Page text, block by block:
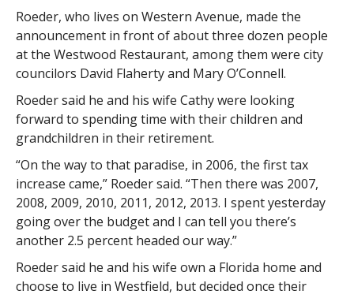
Roeder, who lives on Western Avenue, made the
announcement in front of about three dozen people
at the Westwood Restaurant, among them were city
councilors David Flaherty and Mary O’Connell.
Roeder said he and his wife Cathy were looking
forward to spending time with their children and
grandchildren in their retirement.
“On the way to that paradise, in 2006, the first tax
increase came,” Roeder said. “Then there was 2007,
2008, 2009, 2010, 2011, 2012, 2013. I spent yesterday
going over the budget and I can tell you there’s
another 2.5 percent headed our way.”
Roeder said he and his wife own a Florida home and
choose to live in Westfield, but decided once their